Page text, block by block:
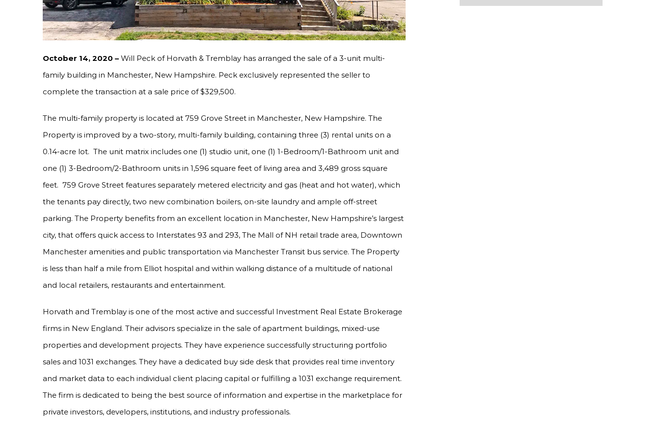
October 14, 2020 – Will Peck of Horvath & Tremblay has arranged the sale of a 3-unit multi-
family building in Manchester, New Hampshire. Peck exclusively represented the seller to
complete the transaction at a sale price of $329,500.
The multi-family property is located at 759 Grove Street in Manchester, New Hampshire. The
Property is improved by a two-story, multi-family building, containing three (3) rental units on a
0.14-acre lot. The unit matrix includes one (1) studio unit, one (1) 1-Bedroom/1-Bathroom unit and
one (1) 3-Bedroom/2-Bathroom units in 1,596 square feet of living area and 3,489 gross square
feet. 759 Grove Street features separately metered electricity and gas (heat and hot water), which
the tenants pay directly, two new combination boilers, on-site laundry and ample off-street
parking. The Property benefits from an excellent location in Manchester, New Hampshire’s largest
city, that offers quick access to Interstates 93 and 293, The Mall of NH retail trade area, Downtown
Manchester amenities and public transportation via Manchester Transit bus service. The Property
is less than half a mile from Elliot hospital and within walking distance of a multitude of national
and local retailers, restaurants and entertainment.
Horvath and Tremblay is one of the most active and successful Investment Real Estate Brokerage
firms in New England. Their advisors specialize in the sale of apartment buildings, mixed-use
properties and development projects. They have experience successfully structuring portfolio
sales and 1031 exchanges. They have a dedicated buy side desk that provides real time inventory
and market data to each individual client placing capital or fulfilling a 1031 exchange requirement.
The firm is dedicated to being the best source of information and expertise in the marketplace for
private investors, developers, institutions, and industry professionals.